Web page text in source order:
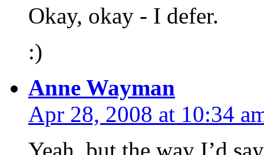
Okay, okay - I defer.
:)
Anne Wayman
Apr 28, 2008 at 10:34
Yeah, but the way I’d